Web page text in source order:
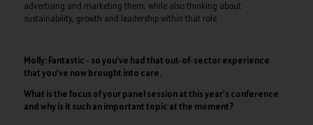
advertising and marketing them, while also thinking about
sustainability, growth and leadership within that role.
Molly: Fantastic - so you've had that out-of-sector experience
that you've now brought into care.
What is the focus of your panel session at this year's conference
and why is it such an important topic at the moment?